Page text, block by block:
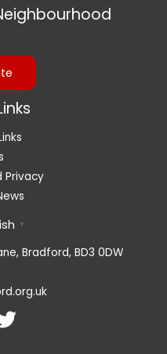
Privacy
▼
Bradford, BD3 0DW